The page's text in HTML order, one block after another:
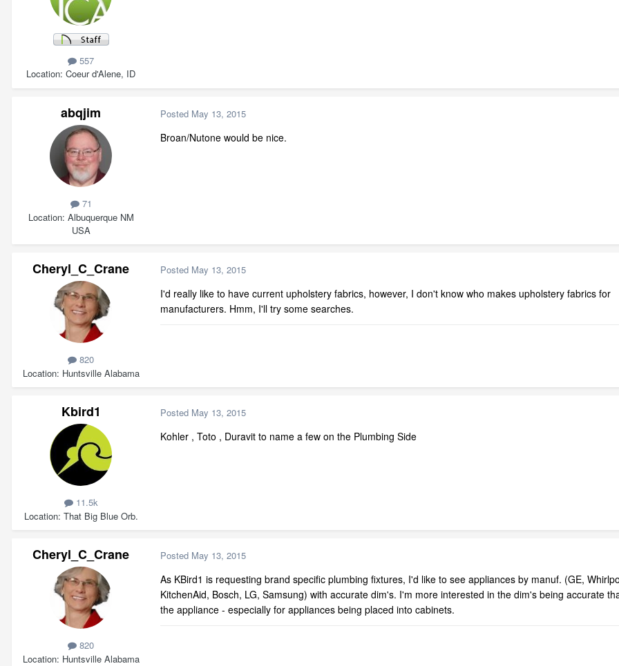
557
Location Coeur d'Alene, ID
abqjim
71
Location Albuquerque NM
USA
Posted May 13, 2015
Broan/Nutone would be nice.
Cheryl_C_Crane
820
Location Huntsville Alabama
Posted May 13, 2015
I'd really like to have current upholstery fabrics, however, I don't know who makes upholstery fabrics for
manufacturers. Hmm, I'll try some searches.
Kbird1
11.5k
Location That Big Blue Orb.
Posted May 13, 2015
Kohler , Toto , Duravit to name a few on the Plumbing Side
Cheryl_C_Crane
820
Location Huntsville Alabama
Posted May 13, 2015
As KBird1 is requesting brand specific plumbing fixtures, I'd like to see appliances by manuf. (GE,
KitchenAid, Bosch, LG, Samsung) with accurate dim's. I'm more interested in the dim's being accurate
the appliance - especially for appliances being placed into cabinets.